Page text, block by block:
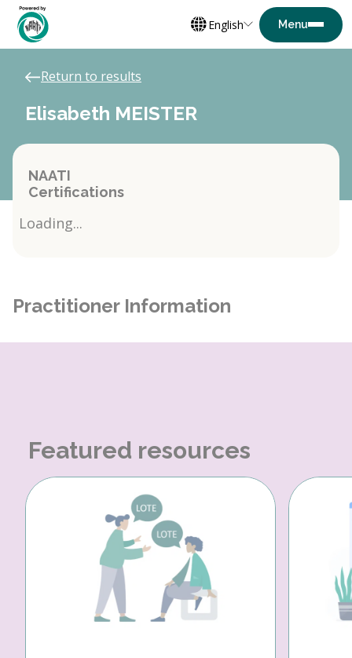
English
Return to results
Elisabeth MEISTER
NAATI
Certifications
Loading...
Practitioner Information
Featured resources